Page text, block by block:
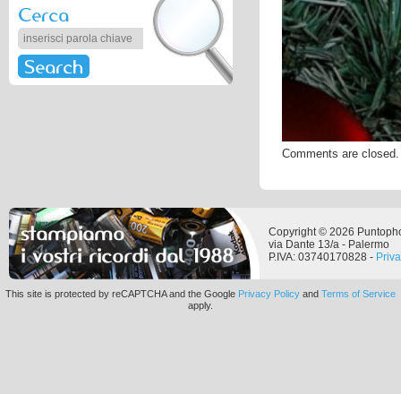
Cerca
Comments are closed.
Copyright © 2026
via Dante 13/a - Palermo
P.IVA: 03740170828 -
This site is protected by reCAPTCHA and the Google Privacy Policy and Terms of Service
apply.